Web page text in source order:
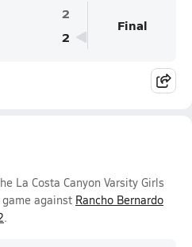
2
2
Final
La Costa Canyon Varsity Girls
against Rancho Bernardo
.